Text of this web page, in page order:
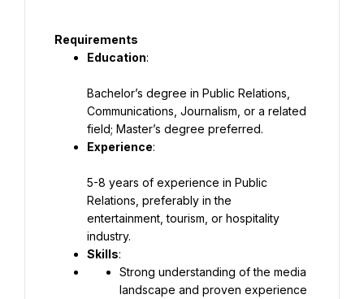
Requirements
Education:
Bachelor’s degree in Public Relations,
Communications, Journalism, or a related
field; Master’s degree preferred.
Experience:
5-8 years of experience in Public
Relations, preferably in the
entertainment, tourism, or hospitality
industry.
Skills:
Strong understanding of the media
landscape and proven experience